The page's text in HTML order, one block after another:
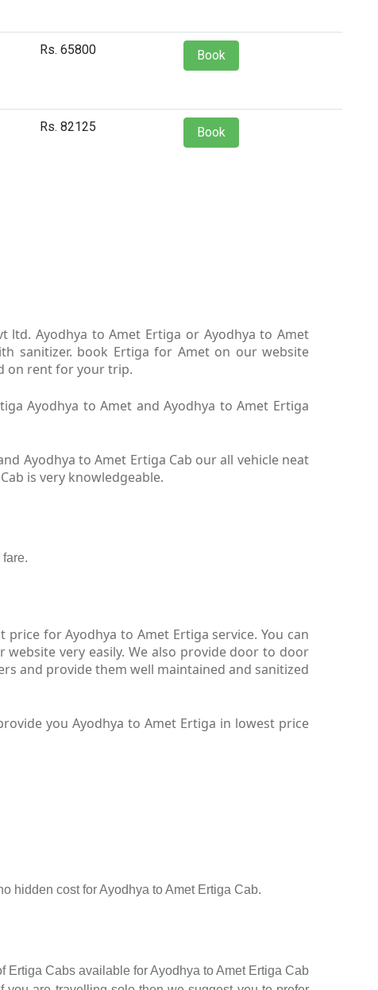
Rs. 65800 Book
Rs. 82125 Book
ltd. Ayodhya to Amet Ertiga or Ayodhya to Amet
sanitizer. book Ertiga for Amet on our website
on rent for your trip.
Ayodhya to Amet and Ayodhya to Amet Ertiga
Ayodhya to Amet Ertiga Cab our all vehicle neat
is very knowledgeable.
for Ayodhya to Amet Ertiga service. You can
very easily. We also provide door to door
and provide them well maintained and sanitized
you Ayodhya to Amet Ertiga in lowest price
hidden cost for Ayodhya to Amet Ertiga Cab.
Ertiga Cabs available for Ayodhya to Amet Ertiga Cab